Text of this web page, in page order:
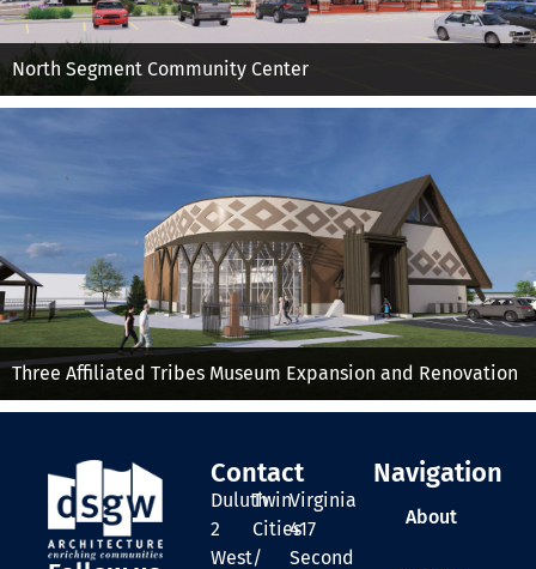
North Segment Community Center
Three Affiliated Tribes Museum Expansion and Renovation
Contact
Duluth
2
West
Twin
Cities
/
Virginia
417
Second
Navigation
About